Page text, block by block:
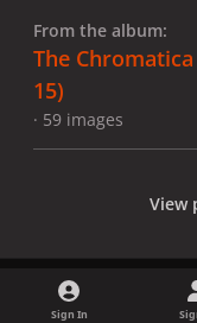
From the album:
The
15)
· 59 images
View
Sign In